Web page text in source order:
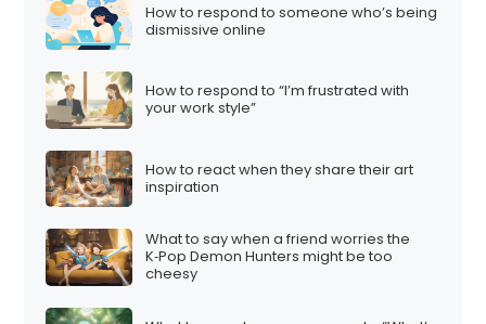
How to respond to someone who’s being
dismissive online
How to respond to “I’m frustrated with
your work style”
How to react when they share their art
inspiration
What to say when a friend worries the
K‑Pop Demon Hunters might be too
cheesy